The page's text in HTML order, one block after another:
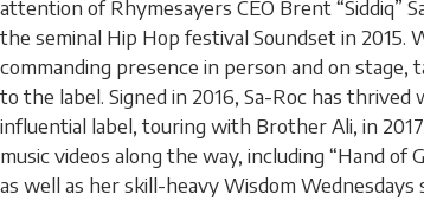
attention of Rhymesayers CEO Brent “Siddiq”
the seminal Hip Hop festival Soundset in 2015.
commanding presence in person and on
to the label. Signed in 2016, Sa-Roc has
influential label, touring with Brother Ali, in
music videos along the way, including “Hand of
as well as her skill-heavy Wisdom Wednesdays